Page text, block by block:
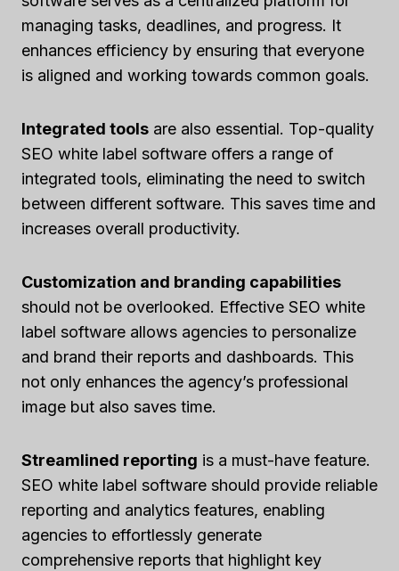
managing tasks, deadlines, and progress. It
enhances efficiency by ensuring that everyone
is aligned and working towards common goals.
Integrated tools are also essential. Top-quality
SEO white label software offers a range of
integrated tools, eliminating the need to switch
between different software. This saves time and
increases overall productivity.
Customization and branding capabilities
should not be overlooked. Effective SEO white
label software allows agencies to personalize
and brand their reports and dashboards. This
not only enhances the agency’s professional
image but also saves time.
Streamlined reporting is a must-have feature.
SEO white label software should provide reliable
reporting and analytics features, enabling
agencies to effortlessly generate
comprehensive reports that highlight key